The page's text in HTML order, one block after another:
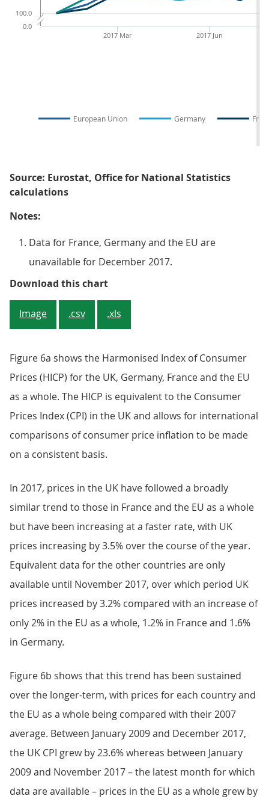
European Union Germany
2017 Jun
2017 Mar
0.0
100.0
Source: Eurostat, Office for National Statistics
calculations
Notes:
Data for France, Germany and the EU are
unavailable for December 2017.
Download this chartFigure 6a: Harmonised Index of
Image .csv .xls
Figure 6a shows the Harmonised Index of Consumer
Prices (HICP) for the UK, Germany, France and the EU
as a whole. The HICP is equivalent to the Consumer
Prices Index (CPI) in the UK and allows for international
comparisons of consumer price inflation to be made
on a consistent basis.
In 2017, prices in the UK have followed a broadly
similar trend to those in France and the EU as a whole
but have been increasing at a faster rate, with UK
prices increasing by 3.5% over the course of the year.
Equivalent data for the other countries are only
available until November 2017, over which period UK
prices increased by 3.2% compared with an increase of
only 2% in the EU as a whole, 1.2% in France and 1.6%
in Germany.
Figure 6b shows that this trend has been sustained
over the longer-term, with prices for each country and
the EU as a whole being compared with their 2007
average. Between January 2009 and December 2017,
the UK CPI grew by 23.6% whereas between January
2009 and November 2017 – the latest month for which
data are available – prices in the EU as a whole grew by